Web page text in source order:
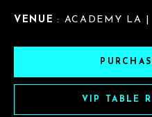
VENUE : ACADEMY LA |
VIP TABLE